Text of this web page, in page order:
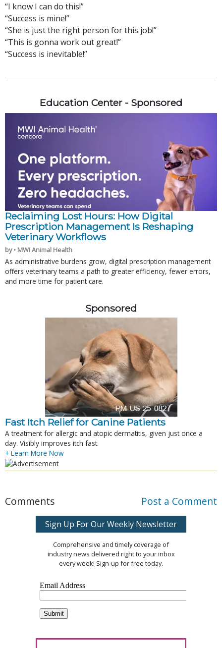
“I know I can do this!”
“Success is mine!”
“She is just the right person for this job!”
“This is gonna work out great!”
“Success is inevitable!”
Education Center - Sponsored
Reclaiming Lost Hours: How Digital
Prescription Management Is Reshaping
Veterinary Workflows
by • MWI Animal Health
As administrative burdens grow, digital prescription management
offers veterinary teams a path to greater efficiency, fewer errors,
and more time for patient care.
Sponsored
Fast Itch Relief for Canine Patients
A treatment for allergic and atopic dermatitis, given just once a
day. Visibly improves itch fast.
+ Learn More Now
Comments Post a Comment
Sign Up For Our Weekly Newsletter
Comprehensive and timely coverage of
industry news delivered right to your inbox
every week! Sign-up for free today.